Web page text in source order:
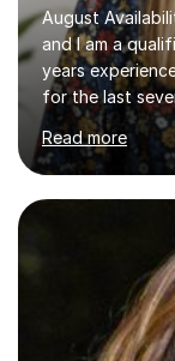
August
and I am a
years
for the last
primary school,
Aptitude
questions,
their learning.
learning,
to learn in a
comfortable
Read more